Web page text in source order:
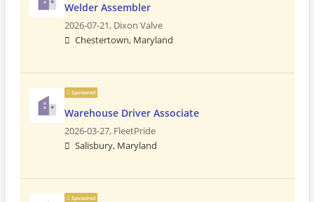
Welder Assembler
2026-07-21, Dixon Valve
Chestertown, Maryland
Sponsored
Warehouse Driver Associate
2026-03-27, FleetPride
Salisbury, Maryland
Sponsored